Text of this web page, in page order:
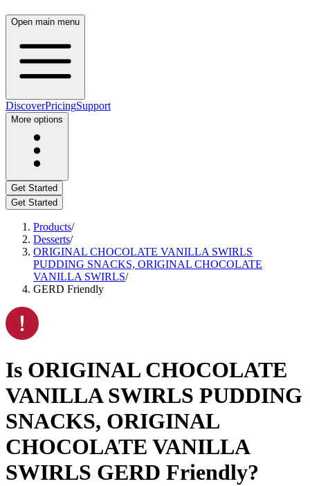
Open main menu
DiscoverPricingSupport
More options
Get Started
Get Started
Products/
Desserts/
ORIGINAL CHOCOLATE VANILLA SWIRLS
PUDDING SNACKS, ORIGINAL CHOCOLATE
VANILLA SWIRLS/
GERD Friendly
Is ORIGINAL CHOCOLATE
VANILLA SWIRLS PUDDING
SNACKS, ORIGINAL
CHOCOLATE VANILLA
SWIRLS GERD Friendly?